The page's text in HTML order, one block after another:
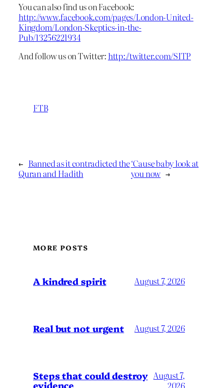
You can also find us on Facebook:
http://www.facebook.com/pages/London-United-
Kingdom/London-Skeptics-in-the-
Pub/13256221934
And follow us on Twitter:http://twitter.com/SITP
FTB
← Banned as it contradicted the
Quran and Hadith
‘Cause baby look at
you now →
MORE POSTS
A kindred spirit August 7, 2026
Real but not urgent August 7, 2026
Steps that could destroy
evidence
August 7,
2026